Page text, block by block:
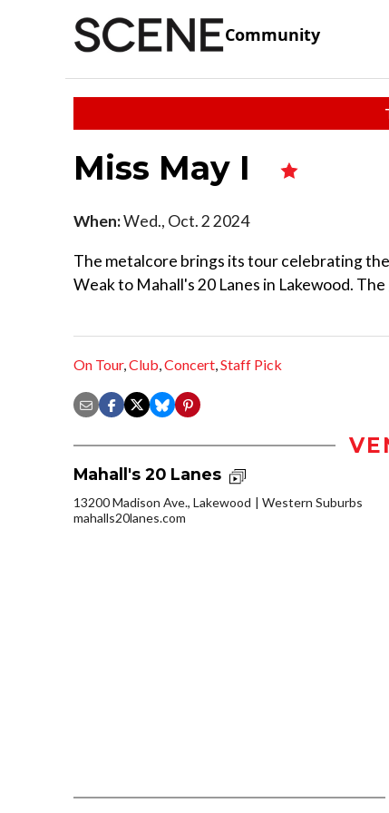
Community
Miss May I
When:Wed., Oct. 2 2024
The metalcore brings its tour celebrating
Weak to Mahall's 20 Lanes in Lakewood.
On Tour,Club,Concert,Staff Pick
Mahall's 20 Lanes
13200 Madison Ave., Lakewood
Western Suburbs
mahalls20lanes.com